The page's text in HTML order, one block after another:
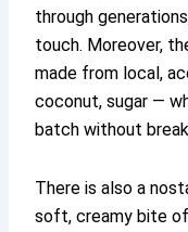
through
touch. Moreover,
made from local,
coconut, sugar —
batch without
There is also a
soft, creamy bite